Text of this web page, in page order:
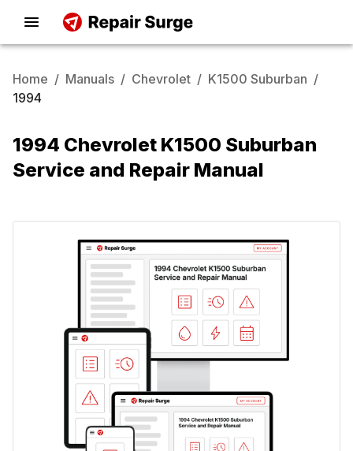
Home / Manuals / Chevrolet / K1500 Suburban /
1994
1994 Chevrolet K1500 Suburban
Service and Repair Manual